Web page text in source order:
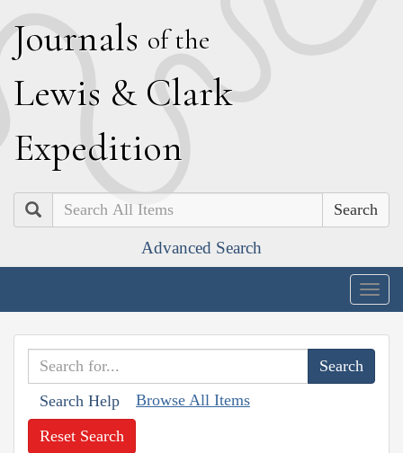
Journals of the
Lewis & Clark
Expedition
Search
Advanced Search
Search Help Browse All Items
Reset Search